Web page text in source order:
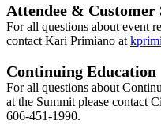
Attendee & Customer
For all questions about event
contact Kari Primiano at k
Continuing Education
For all questions about
at the Summit please contact
606-451-1990.